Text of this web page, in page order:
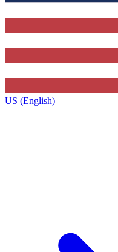
US (English)